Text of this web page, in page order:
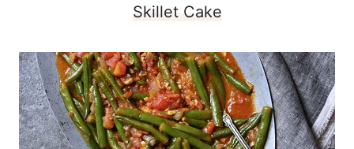
Skillet Cake